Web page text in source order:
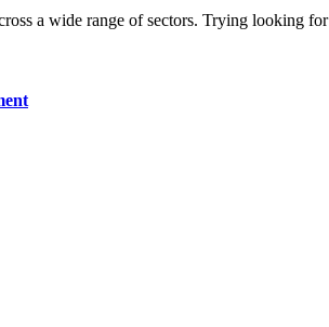
a wide range of sectors. Trying looking